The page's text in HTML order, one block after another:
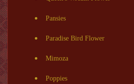
Pansies
Paradise Bird Flower
Mimoza
Poppies